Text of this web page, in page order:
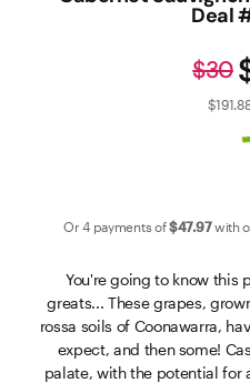
Deal
$30
Or 4 payments of$47.97with
You're going to know this
greats... These grapes,
rossa soils of Coonawarra,
expect, and then some!
palate, with the potential for